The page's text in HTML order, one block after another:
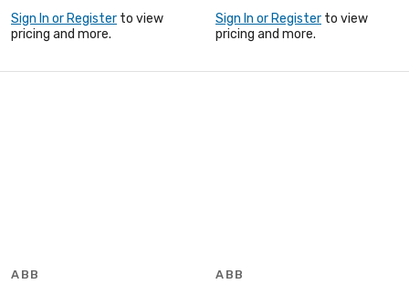
Sign In or Register to view
pricing and more.
Sign In or Register to view
pricing and more.
ABB ABB